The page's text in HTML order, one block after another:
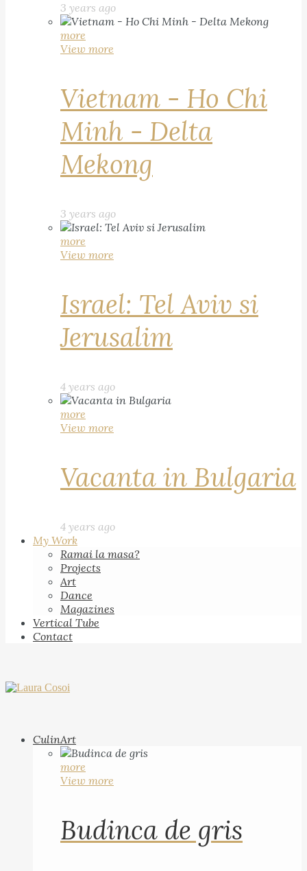
3 years ago
more
View more
Vietnam - Ho Chi
Minh - Delta
Mekong
3 years ago
more
View more
Israel: Tel Aviv si
Jerusalim
4 years ago
more
View more
Vacanta in Bulgaria
4 years ago
My Work
Ramai la masa?
Projects
Art
Dance
Magazines
Vertical Tube
Contact
CulinArt
more
View more
Budinca de gris